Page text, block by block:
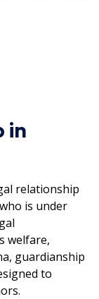
in
relationship
is under
welfare,
guardianship
to